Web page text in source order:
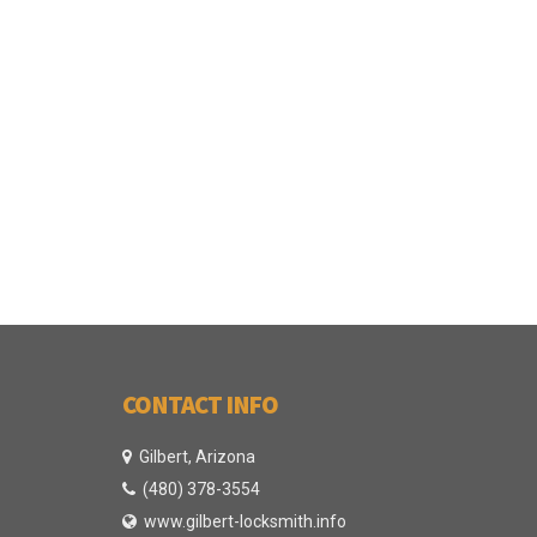
CONTACT INFO
Gilbert, Arizona
(480) 378-3554
www.gilbert-locksmith.info